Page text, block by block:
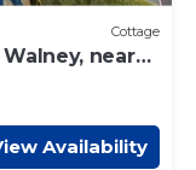
Cottage
near
Availability